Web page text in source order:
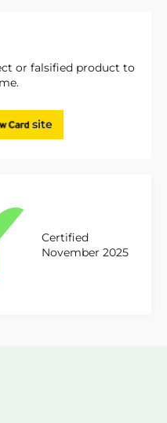
or falsified product to
site
Certified
November 2025